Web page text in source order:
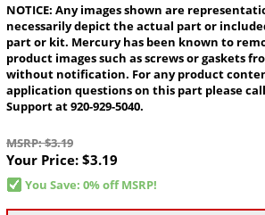
NOTICE: Any images shown are
necessarily depict the actual part or
part or kit. Mercury has been known to
product images such as screws or gaskets
without notification. For any product
application questions on this part please
Support at 920-929-5040.
MSRP: $3.19
Your Price: $3.19
You Save: 0% off MSRP!